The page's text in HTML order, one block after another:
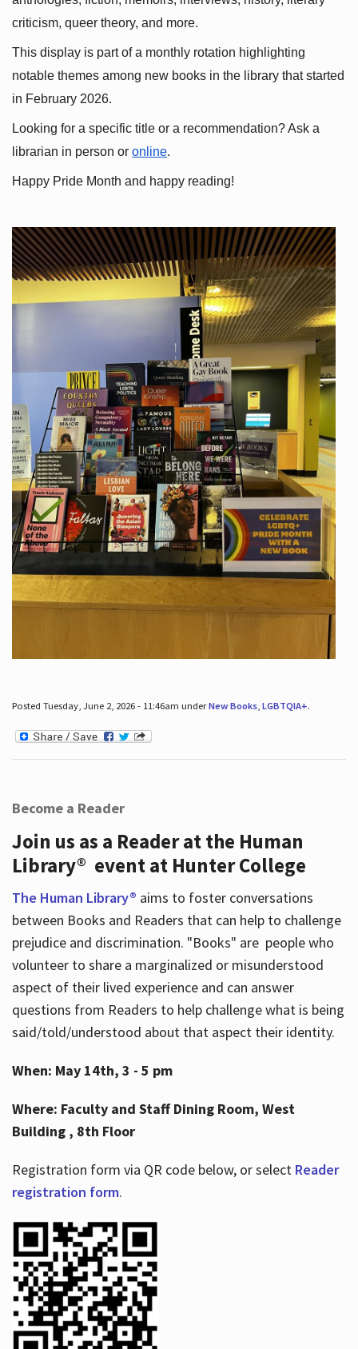
criticism, queer theory, and more.
This display is part of a monthly rotation highlighting
notable themes among new books in the library that started
in February 2026.
Looking for a specific title or a recommendation? Ask a
librarian in person or online.
Happy Pride Month and happy reading!
Posted Tuesday, June 2, 2026 - 11:46am underNew Books, LGBTQIA+.
Become a Reader
Join us as a Reader at the Human
Library® event at Hunter College
The Human Library® aims to foster conversations
between Books and Readers that can help to challenge
prejudice and discrimination. "Books" are people who
volunteer to share a marginalized or misunderstood
aspect of their lived experience and can answer
questions from Readers to help challenge what is being
said/told/understood about that aspect their identity.
When: May 14th, 3 - 5 pm
Where: Faculty and Staff Dining Room, West
Building , 8th Floor
Registration form via QR code below, or select Reader
registration form.